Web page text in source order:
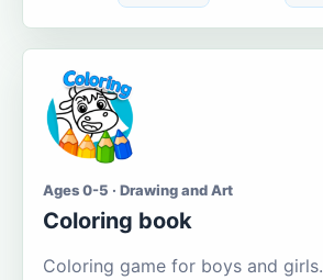
Ages 0-5 · Drawing and Art
Coloring book
Coloring game for boys and girls.